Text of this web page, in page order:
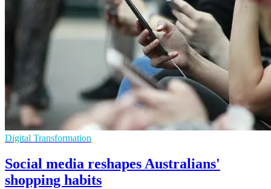
Digital Transformation
Social media reshapes Australians'
shopping habits